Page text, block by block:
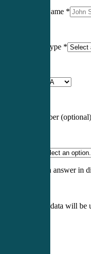
Professional Name *
Certification Type *
NCCPA Number(optional)
Please enter an answer in
Your personal data will